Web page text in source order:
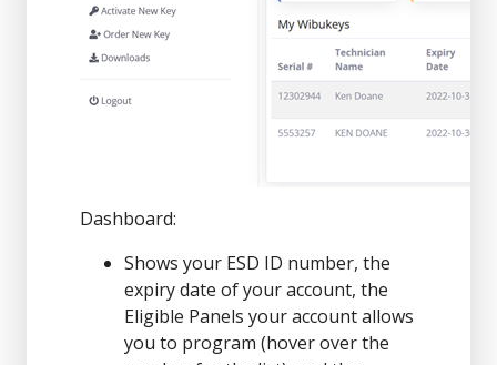
Dashboard:
Shows your ESD ID number, the
expiry date of your account, the
Eligible Panels your account allows
you to program (hover over the